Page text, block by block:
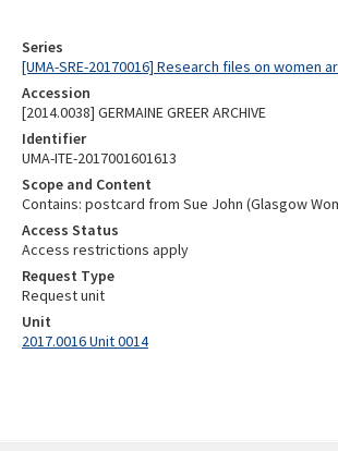
Series
[UMA-SRE-20170016] Research files on women
Accession
[2014.0038] GERMAINE GREER ARCHIVE
Identifier
UMA-ITE-2017001601613
Scope and Content
Contains: postcard from Sue John (Glasgow
Access Status
Access restrictions apply
Request Type
Request unit
Unit
2017.0016 Unit 0014